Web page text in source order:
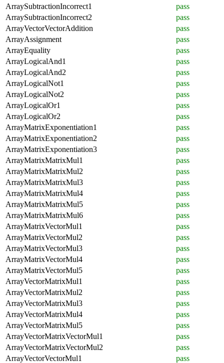
ArraySubtractionIncorrect1
pass
ArraySubtractionIncorrect2
pass
ArrayVectorVectorAddition
pass
ArrayAssignment
pass
ArrayEquality
pass
ArrayLogicalAnd1
pass
ArrayLogicalAnd2
pass
ArrayLogicalNot1
pass
ArrayLogicalNot2
pass
ArrayLogicalOr1
pass
ArrayLogicalOr2
pass
ArrayMatrixExponentiation1
pass
ArrayMatrixExponentiation2
pass
ArrayMatrixExponentiation3
pass
ArrayMatrixMatrixMul1
pass
ArrayMatrixMatrixMul2
pass
ArrayMatrixMatrixMul3
pass
ArrayMatrixMatrixMul4
pass
ArrayMatrixMatrixMul5
pass
ArrayMatrixMatrixMul6
pass
ArrayMatrixVectorMul1
pass
ArrayMatrixVectorMul2
pass
ArrayMatrixVectorMul3
pass
ArrayMatrixVectorMul4
pass
ArrayMatrixVectorMul5
pass
ArrayVectorMatrixMul1
pass
ArrayVectorMatrixMul2
pass
ArrayVectorMatrixMul3
pass
ArrayVectorMatrixMul4
pass
ArrayVectorMatrixMul5
pass
ArrayVectorMatrixVectorMul1
pass
ArrayVectorMatrixVectorMul2
pass
ArrayVectorVectorMul1
pass